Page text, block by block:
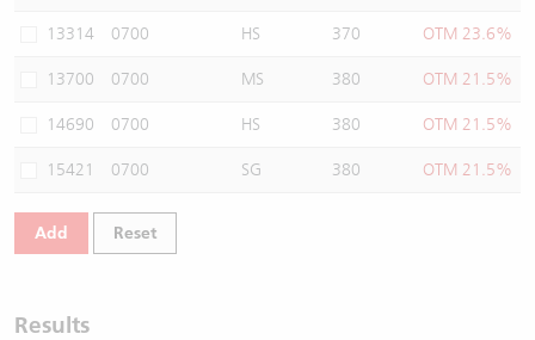
13314 0700 HS 370 OTM 23.6%
13700 0700 MS 380 OTM 21.5%
14690 0700 HS 380 OTM 21.5%
15421 0700 SG 380 OTM 21.5%
Add Reset
Results
CBBCs Documents & Announcements
CBBCs Documents & Announcements (Credit Suisse)
ADR
Closing Auction Session